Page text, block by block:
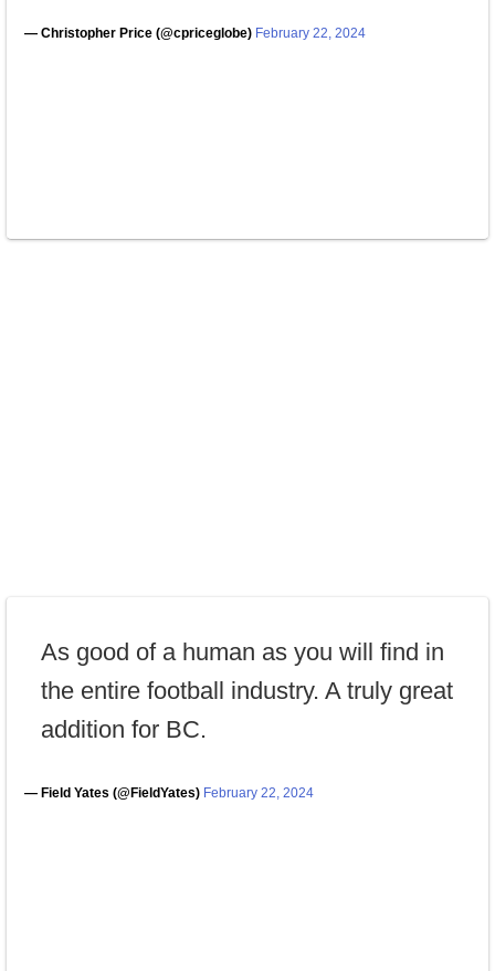
— Christopher Price (@cpriceglobe) February 22, 2024
As good of a human as you will find in
the entire football industry. A truly great
addition for BC.
— Field Yates (@FieldYates) February 22, 2024